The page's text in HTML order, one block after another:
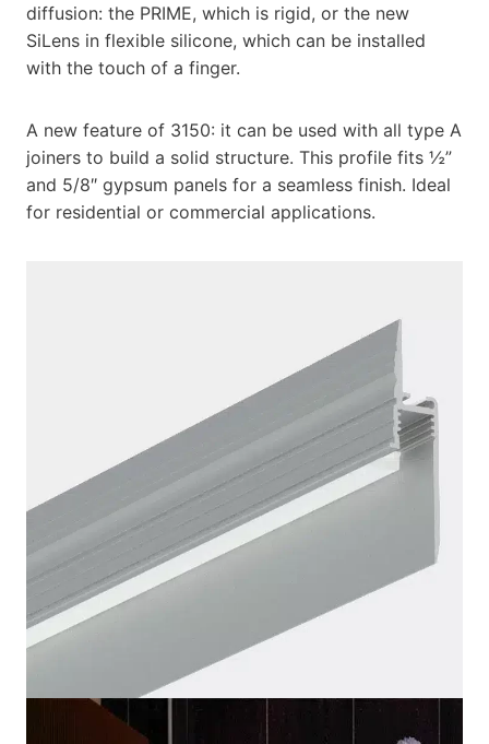
diffusion: the PRIME, which is rigid, or the new
SiLens in flexible silicone, which can be installed
with the touch of a finger.
A new feature of 3150: it can be used with all type A
joiners to build a solid structure. This profile fits ½”
and 5/8″ gypsum panels for a seamless finish. Ideal
for residential or commercial applications.